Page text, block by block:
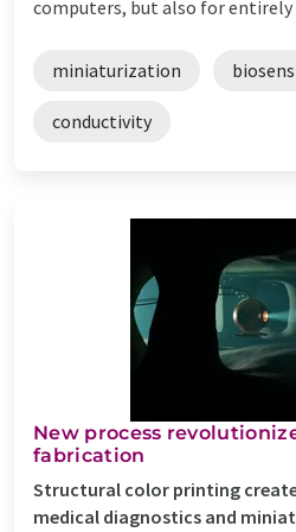
computers, but also for entirely
miniaturization
conductivity
New process
fabrication
Structural color printing
medical diagnostics and